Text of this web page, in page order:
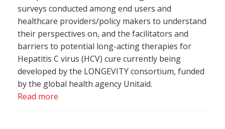
surveys conducted among end users and
healthcare providers/policy makers to understand
their perspectives on, and the facilitators and
barriers to potential long-acting therapies for
Hepatitis C virus (HCV) cure currently being
developed by the LONGEVITY consortium, funded
by the global health agency Unitaid.
Read more